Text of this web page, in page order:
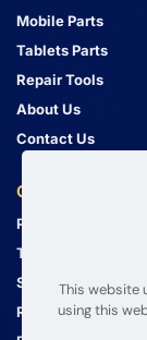
Mobile Parts
Tablets Parts
Repair Tools
About Us
Contact Us
Customer
Privacy Policy
Terms & Conditions
Shipping Guide
Return Policy
This website
using this